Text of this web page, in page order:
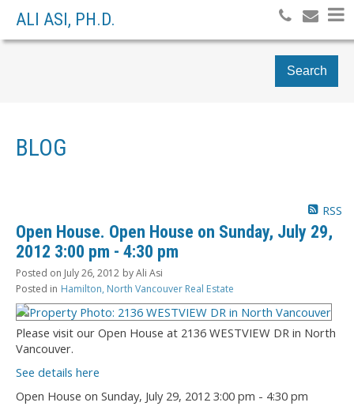
ALI ASI, PH.D.
Search
BLOG
RSS
Open House. Open House on Sunday, July 29,
2012 3:00 pm - 4:30 pm
Posted on July 26, 2012 byAli Asi
Posted in Hamilton, North Vancouver Real Estate
Please visit our Open House at 2136 WESTVIEW DR in North
Vancouver.
See details here
Open House on Sunday, July 29, 2012 3:00 pm - 4:30 pm